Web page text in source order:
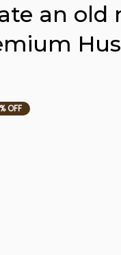
an old
OFF